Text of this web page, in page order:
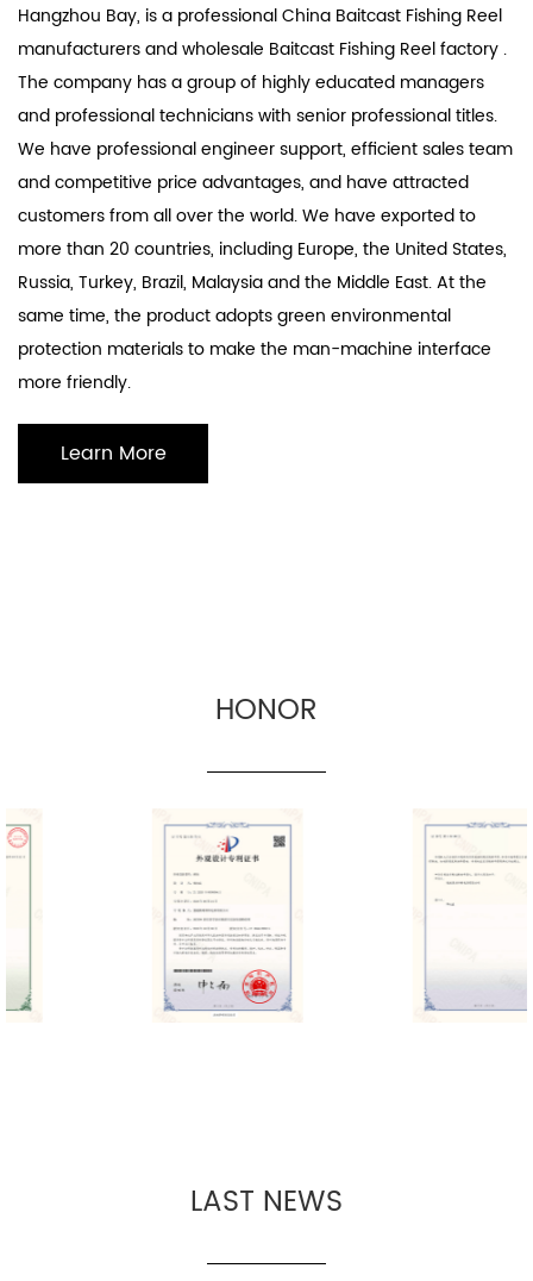
Hangzhou Bay, is a professionalChina Baitcast Fishing Reel
manufacturersandwholesale Baitcast Fishing Reel factory .
The company has a group of highly educated managers
and professional technicians with senior professional titles.
We have professional engineer support, efficient sales team
and competitive price advantages, and have attracted
customers from all over the world. We have exported to
more than 20 countries, including Europe, the United States,
Russia, Turkey, Brazil, Malaysia and the Middle East. At the
same time, the product adopts green environmental
protection materials to make the man-machine interface
more friendly.
Learn More
HONOR
LAST NEWS